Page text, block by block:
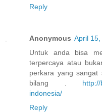
Reply
Anonymous April 15,
Untuk anda bisa
terpercaya atau
perkara yang sangat
bilang .
indonesia/
Reply